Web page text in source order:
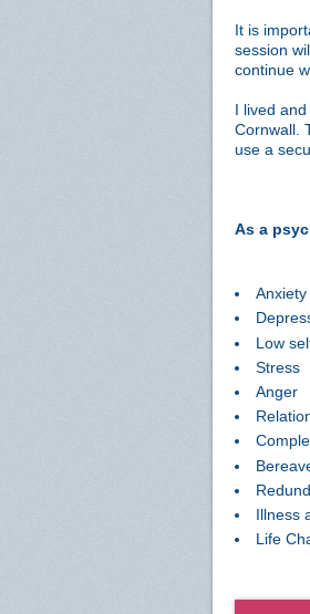
It is
session
continue
I lived
Cornwall.
use a
As a
Anxiety
Low
Stress
Anger
Illness
Life